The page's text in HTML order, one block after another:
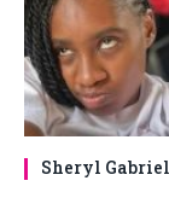
Sheryl